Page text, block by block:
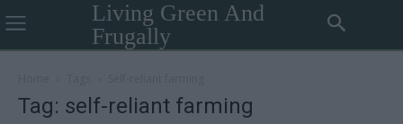
Living Green And
Frugally
Tag: self-reliant farming